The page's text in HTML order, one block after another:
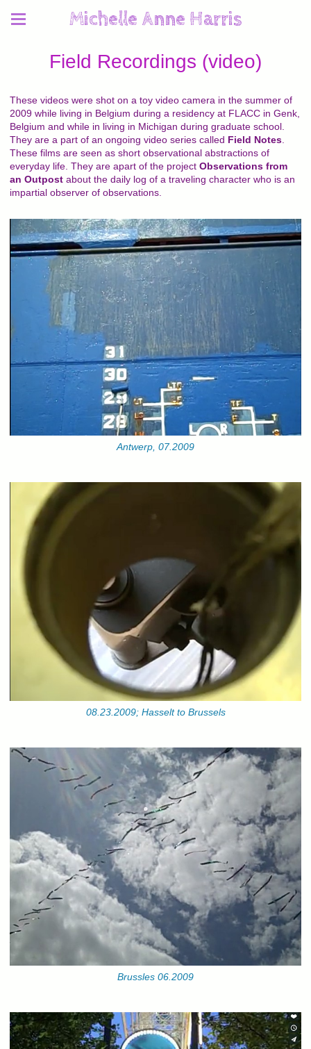
Michelle Anne Harris
Field Recordings (video)
These videos were shot on a toy video camera in the summer of
2009 while living in Belgium during a residency at FLACC in Genk,
Belgium and while in living in Michigan during graduate school.
They are a part of an ongoing video series called Field Notes
These films are seen as short observational abstractions of
everyday life. They are apart of the project Observations from
an Outpost about the daily log of a traveling character who is an
impartial observer of observations.
Antwerp, 07.2009
08.23.2009; Hasselt to Brussels
Brussles 06.2009